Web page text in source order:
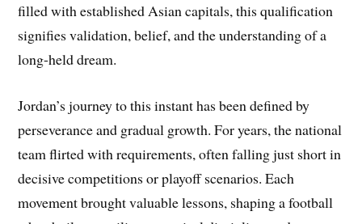
filled with established Asian capitals, this qualification
signifies validation, belief, and the understanding of a
long-held dream.
Jordan’s journey to this instant has been defined by
perseverance and gradual growth. For years, the national
team flirted with requirements, often falling just short in
decisive competitions or playoff scenarios. Each
movement brought valuable lessons, shaping a football